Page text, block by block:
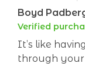
Boyd
Verified
It’s like
through your